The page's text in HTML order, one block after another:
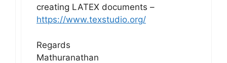
creating LATEX documents –
https://www.texstudio.org/
Regards
Mathuranathan